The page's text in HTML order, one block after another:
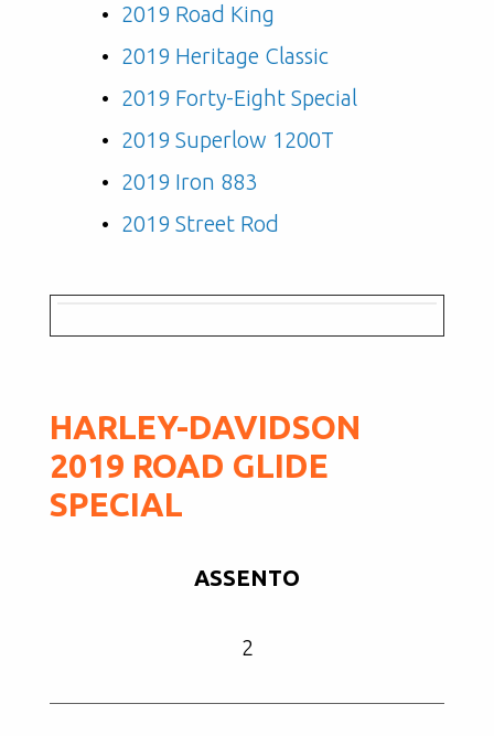
2019 Road King
2019 Heritage Classic
2019 Forty-Eight Special
2019 Superlow 1200T
2019 Iron 883
2019 Street Rod
HARLEY-DAVIDSON
2019 ROAD GLIDE
SPECIAL
ASSENTO
2